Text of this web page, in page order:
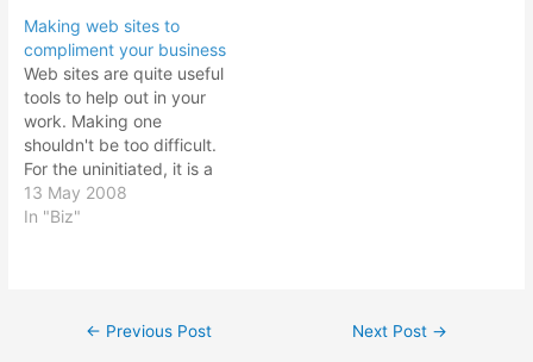
what is to come? For the
month of May that past, I
signed…
Making web sites to
compliment your business
Web sites are quite useful
tools to help out in your
work. Making one
shouldn't be too difficult.
For the uninitiated, it is a
complete a mystery to
them. And that's where
13 May 2008
In "Biz"
Post
← Previous Post Next Post →